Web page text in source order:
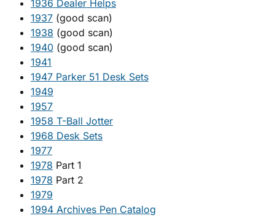
1936 Dealer Helps
1937 (good scan)
1938 (good scan)
1940 (good scan)
1941
1947 Parker 51 Desk Sets
1949
1957
1958 T-Ball Jotter
1968 Desk Sets
1977
1978 Part 1
1978 Part 2
1979
1994 Archives Pen Catalog